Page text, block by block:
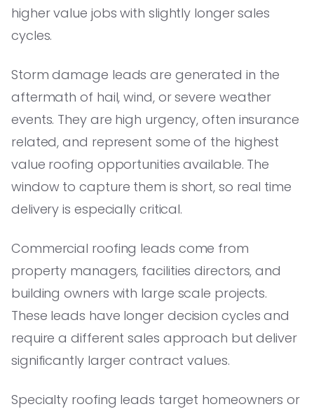
higher value jobs with slightly longer sales
cycles.
Storm damage leads are generated in the
aftermath of hail, wind, or severe weather
events. They are high urgency, often insurance
related, and represent some of the highest
value roofing opportunities available. The
window to capture them is short, so real time
delivery is especially critical.
Commercial roofing leads come from
property managers, facilities directors, and
building owners with large scale projects.
These leads have longer decision cycles and
require a different sales approach but deliver
significantly larger contract values.
Specialty roofing leads target homeowners or